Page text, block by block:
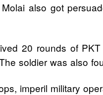
also got
20 rounds of
soldier was also
imperil military